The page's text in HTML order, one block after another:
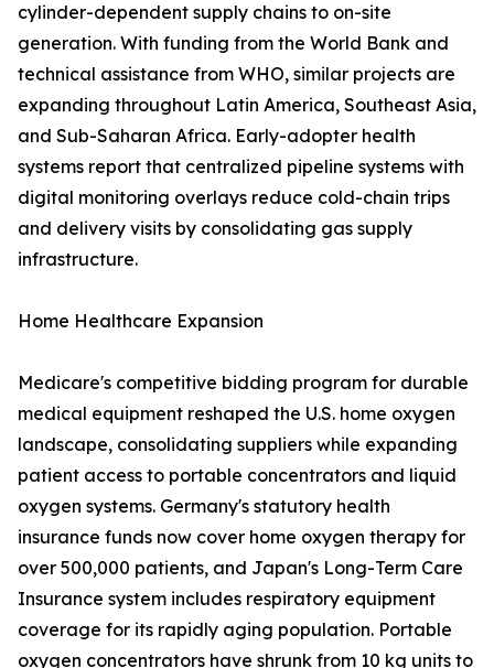
cylinder-dependent supply chains to on-site
generation. With funding from the World Bank and
technical assistance from WHO, similar projects are
expanding throughout Latin America, Southeast Asia,
and Sub-Saharan Africa. Early-adopter health
systems report that centralized pipeline systems with
digital monitoring overlays reduce cold-chain trips
and delivery visits by consolidating gas supply
infrastructure.
Home Healthcare Expansion
Medicare's competitive bidding program for durable
medical equipment reshaped the U.S. home oxygen
landscape, consolidating suppliers while expanding
patient access to portable concentrators and liquid
oxygen systems. Germany's statutory health
insurance funds now cover home oxygen therapy for
over 500,000 patients, and Japan's Long-Term Care
Insurance system includes respiratory equipment
coverage for its rapidly aging population. Portable
oxygen concentrators have shrunk from 10 kg units to